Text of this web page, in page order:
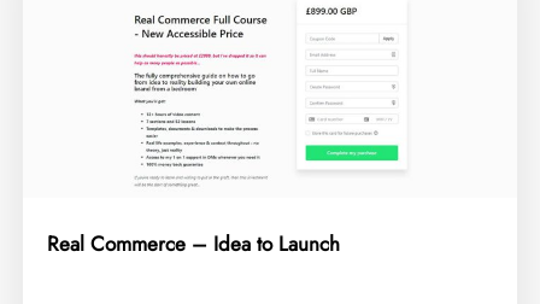
Real Commerce – Idea to Launch